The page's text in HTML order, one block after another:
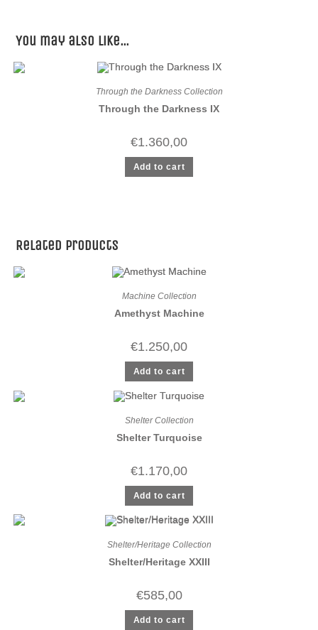
You may also like…
Through the Darkness Collection
Through the Darkness IX
€1.360,00
Add to cart
Related products
Machine Collection
Amethyst Machine
€1.250,00
Add to cart
Shelter Collection
Shelter Turquoise
€1.170,00
Add to cart
Shelter/Heritage Collection
Shelter/Heritage XXIII
€585,00
Add to cart